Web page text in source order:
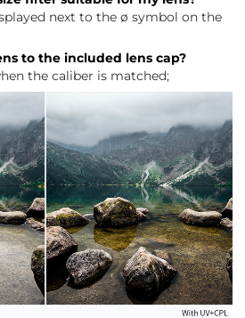
next to the ø symbol on the
to the included lens cap?
the caliber is matched;